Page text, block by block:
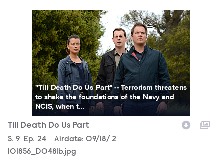
101856_D0481b.jpg
"Till Death Do Us Part" -- Terrorism threatens
to shake the foundations of the Navy and
NCIS, when t...
Till Death Do Us Part
Season
S. 9 Episode
Ep. 24 Airdate: 09/18/12
101856_D0481b.jpg